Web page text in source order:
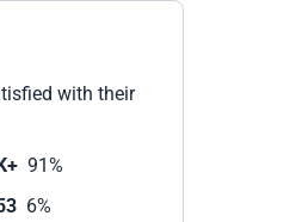
with their
91%
6%